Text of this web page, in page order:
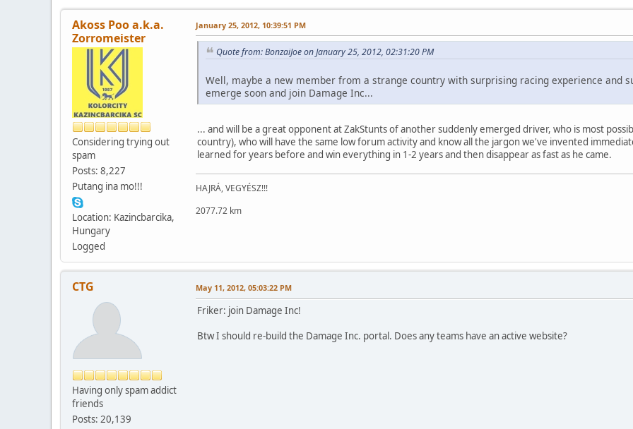
Akoss Poo a.k.a.
Zorromeister
Considering trying out
spam
Posts: 8,227
Putang ina mo!!!
Location: Kazincbarcika,
Hungary
Logged
January 25, 2012, 10:39:51 PM
Quote from: BonzaiJoe on January 25, 2012, 02:31:20 PM
Well, maybe a new member from a strange country with surprising racing experience
emerge soon and join Damage Inc...
... and will be a great opponent at ZakStunts of another suddenly emerged driver, who is most
country), who will have the same low forum activity and know all the jargon we've invented
learned for years before and win everything in 1-2 years and then disappear as fast as he came.
HAJRÁ, VEGYÉSZ!!!
2077.72 km
CTG
Having only spam addict
friends
Posts: 20,139
May 11, 2012, 05:03:22 PM
Friker: join Damage Inc!
Btw I should re-build the Damage Inc. portal. Does any teams have an active website?